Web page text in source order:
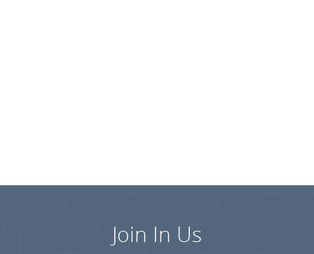
Join In Us